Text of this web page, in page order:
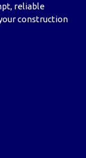
reliable
construction